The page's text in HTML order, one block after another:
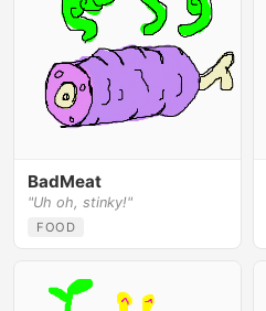
BadMeat
"Uh oh, stinky!"
FOOD